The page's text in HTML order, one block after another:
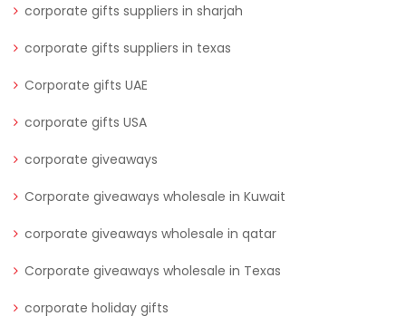
corporate gifts suppliers in sharjah
corporate gifts suppliers in texas
Corporate gifts UAE
corporate gifts USA
corporate giveaways
Corporate giveaways wholesale in Kuwait
corporate giveaways wholesale in qatar
Corporate giveaways wholesale in Texas
corporate holiday gifts